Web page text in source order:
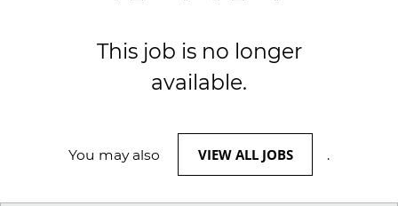
This job is no longer
available.
You may also VIEW ALL JOBS .